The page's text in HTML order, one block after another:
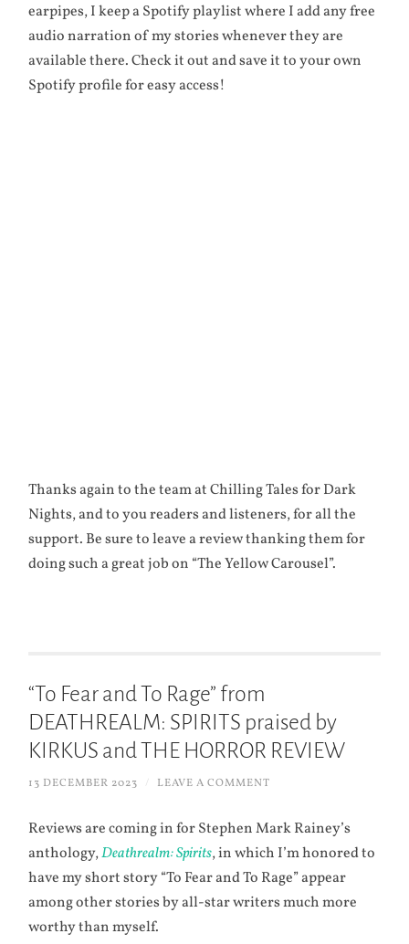
earpipes, I keep a Spotify playlist where I add any free
audio narration of my stories whenever they are
available there. Check it out and save it to your own
Spotify profile for easy access!
Thanks again to the team at Chilling Tales for Dark
Nights, and to you readers and listeners, for all the
support. Be sure to leave a review thanking them for
doing such a great job on “The Yellow Carousel”.
“To Fear and To Rage” from
DEATHREALM: SPIRITS praised by
KIRKUS and THE HORROR REVIEW
13 DECEMBER 2023 LEAVE A COMMENT
Reviews are coming in for Stephen Mark Rainey’s
anthology,Deathrealm: Spirits, in which I’m honored to
have my short story “To Fear and To Rage” appear
among other stories by all-star writers much more
worthy than myself.